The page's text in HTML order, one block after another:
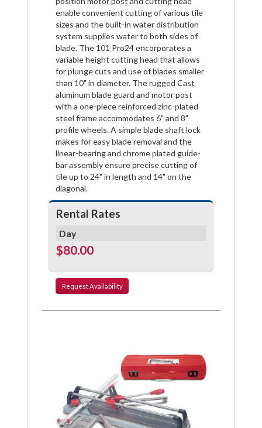
enable convenient cutting of various tile
sizes and the built-in water distribution
system supplies water to both sides of
blade. The 101 Pro24 encorporates a
variable height cutting head that allows
for plunge cuts and use of blades smaller
than 10" in diameter. The rugged Cast
aluminum blade guard and motor post
with a one-piece reinforced zinc-plated
steel frame accommodates 6" and 8"
profile wheels. A simple blade shaft lock
makes for easy blade removal and the
linear-bearing and chrome plated guide-
bar assembly ensure precise cutting of
tile up to 24" in length and 14" on the
diagonal.
Rental Rates
Day
$80.00
Request Availability